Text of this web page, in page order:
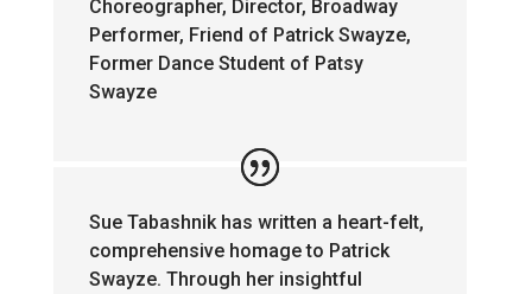
Choreographer, Director, Broadway
Performer, Friend of Patrick Swayze,
Former Dance Student of Patsy
Swayze
Sue Tabashnik has written a heart-felt,
comprehensive homage to Patrick
Swayze. Through her insightful